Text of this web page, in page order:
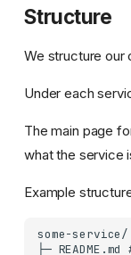
Structure
We structure our
Under each
The main page
what the service
Example